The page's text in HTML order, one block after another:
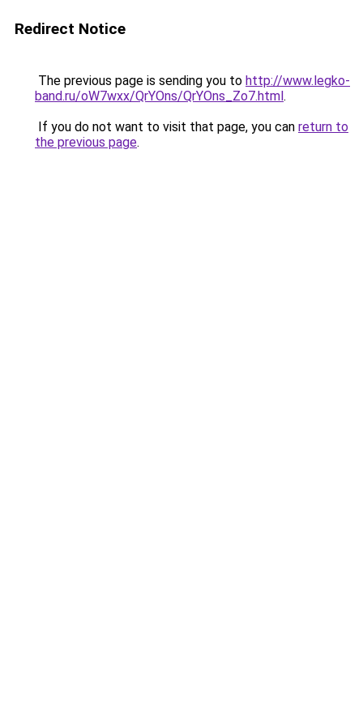
Redirect Notice
The previous page is sending you to http://www.legko-
band.ru/oW7wxx/QrYOns/QrYOns_Zo7.html.
If you do not want to visit that page, you can return to
the previous page.